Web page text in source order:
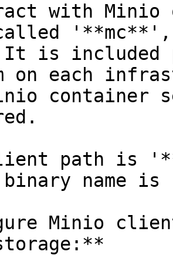
with
'**mc**',
is included
on each
container
path is
name
Minio